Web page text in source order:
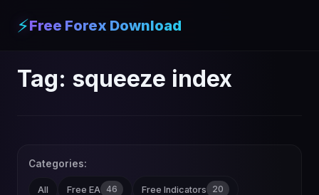
⚡Free Forex Download
Tag: squeeze index
Categories:
All Free EA 46 Free Indicators 20